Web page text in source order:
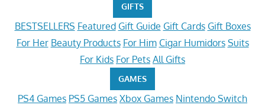
GIFTS
BESTSELLERS Featured Gift Guide Gift Cards Gift Boxes
For Her Beauty Products For Him Cigar Humidors Suits
For Kids For Pets All Gifts
GAMES
PS4 Games PS5 Games Xbox Games Nintendo Switch